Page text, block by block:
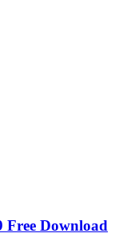
Free Download